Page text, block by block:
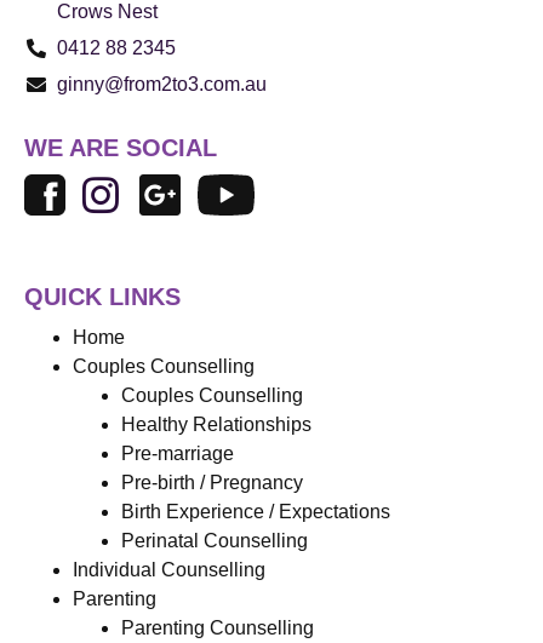
Crows Nest
0412 88 2345
ginny@from2to3.com.au
WE ARE SOCIAL
QUICK LINKS
Home
Couples Counselling
Couples Counselling
Healthy Relationships
Pre-marriage
Pre-birth / Pregnancy
Birth Experience / Expectations
Perinatal Counselling
Individual Counselling
Parenting
Parenting Counselling